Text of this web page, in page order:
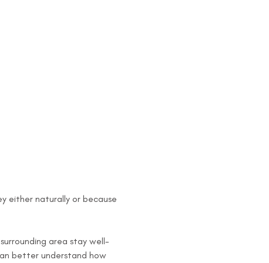
either naturally or because
area stay well-
better understand how